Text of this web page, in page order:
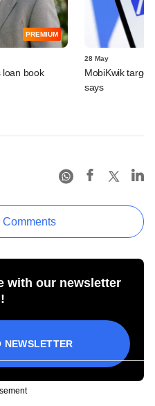
PREMIUM
loan book
28 May
MobiKwik
says
Comments
with our newsletter
NEWSLETTER